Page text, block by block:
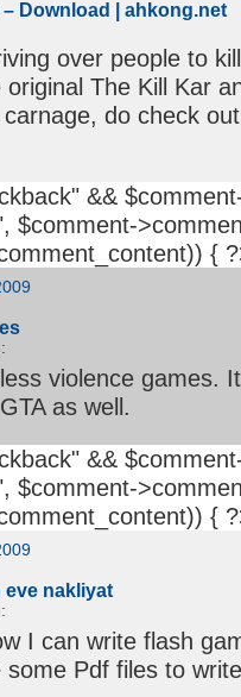
Download | ahkong.net
over people to
The Kill Kar
do check
&&
$comment-
{
violence games.
as well.
&&
$comment-
{
eve nakliyat
I can write flash
Pdf files to